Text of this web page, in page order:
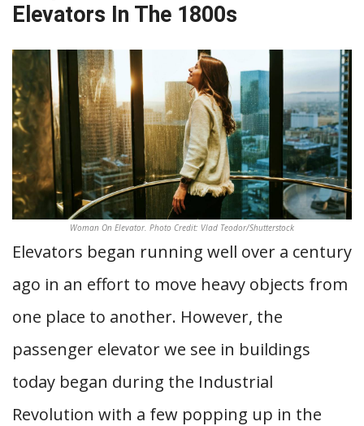
Elevators In The 1800s
Woman On Elevator. Photo Credit: Vlad Teodor/Shutterstock
Elevators began running well over a century
ago in an effort to move heavy objects from
one place to another. However, the
passenger elevator we see in buildings
today began during the Industrial
Revolution with a few popping up in the